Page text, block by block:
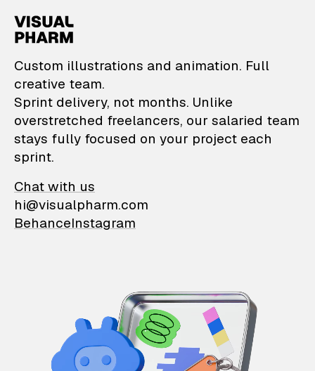
VisualPharm —
Custom illustrations and animation. Full
creative team.
Sprint delivery, not months. Unlike
overstretched freelancers, our salaried team
stays fully focused on your project each
sprint.
Chat with us
hi@visualpharm.com
BehanceInstagram